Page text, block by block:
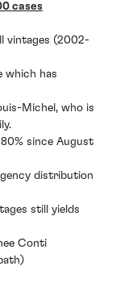
cases
vintages (2002-
which has
Michel, who is
since August
distribution
still yields
Conti